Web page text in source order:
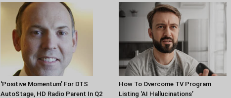
‘Positive Momentum’ For DTS
AutoStage, HD Radio Parent In Q2
How To Overcome TV Program
Listing ‘AI Hallucinations’